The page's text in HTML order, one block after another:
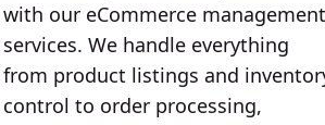
with our eCommerce management
services. We handle everything
from product listings and
control to order processing,